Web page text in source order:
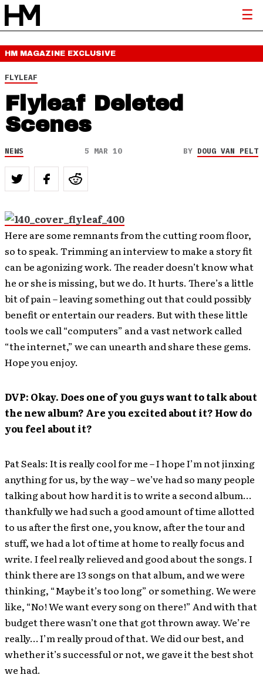
HM MAGAZINE EXCLUSIVE
FLYLEAF
Flyleaf Deleted
Scenes
NEWS 5 MAR 10 BY DOUG VAN PELT
Here are some remnants from the cutting room floor,
so to speak. Trimming an interview to make a story fit
can be agonizing work. The reader doesn’t know what
he or she is missing, but we do. It hurts. There’s a little
bit of pain – leaving something out that could possibly
benefit or entertain our readers. But with these little
tools we call “computers” and a vast network called
“the internet,” we can unearth and share these gems.
Hope you enjoy.
DVP: Okay. Does one of you guys want to talk about
the new album? Are you excited about it? How do
you feel about it?
Pat Seals: It is really cool for me – I hope I’m not jinxing
anything for us, by the way – we’ve had so many people
talking about how hard it is to write a second album…
thankfully we had such a good amount of time allotted
to us after the first one, you know, after the tour and
stuff, we had a lot of time at home to really focus and
write. I feel really relieved and good about the songs. I
think there are 13 songs on that album, and we were
thinking, “Maybe it’s too long” or something. We were
like, “No! We want every song on there!” And with that
budget there wasn’t one that got thrown away. We’re
really… I’m really proud of that. We did our best, and
whether it’s successful or not, we gave it the best shot
we had.